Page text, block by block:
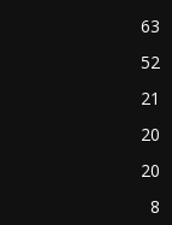
63
52
21
20
20
8